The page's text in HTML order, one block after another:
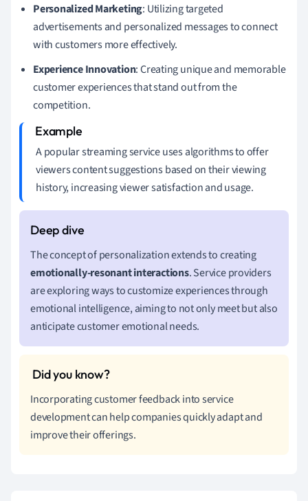
Personalized Marketing: Utilizing targeted
advertisements and personalized messages to connect
with customers more effectively.
Experience Innovation: Creating unique and memorable
customer experiences that stand out from the
competition.
A popular streaming service uses algorithms to offer
viewers content suggestions based on their viewing
history, increasing viewer satisfaction and usage.
The concept of personalization extends to creating
emotionally-resonant interactions. Service providers
are exploring ways to customize experiences through
emotional intelligence, aiming to not only meet but also
anticipate customer emotional needs.
Incorporating customer feedback into service
development can help companies quickly adapt and
improve their offerings.